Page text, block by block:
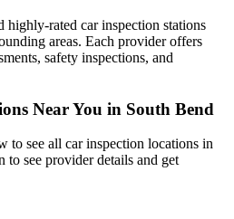
highly-rated car inspection stations
areas. Each provider offers
safety inspections, and
Near You in South Bend
to see all car inspection locations in
to see provider details and get